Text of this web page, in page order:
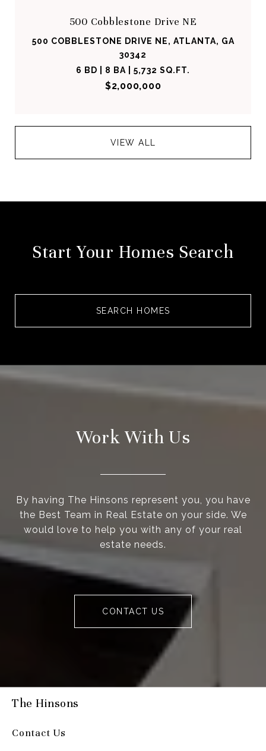
500 Cobblestone Drive NE
500 COBBLESTONE DRIVE NE, ATLANTA, GA
30342
6 BD | 8 BA | 5,732 SQ.FT.
$2,000,000
VIEW ALL
Start Your Homes Search
SEARCH HOMES
Work With Us
By having The Hinsons represent you, you have
the Best Team in Real Estate on your side. We
would love to help you with any of your real
estate needs.
CONTACT US
The Hinsons
Contact Us